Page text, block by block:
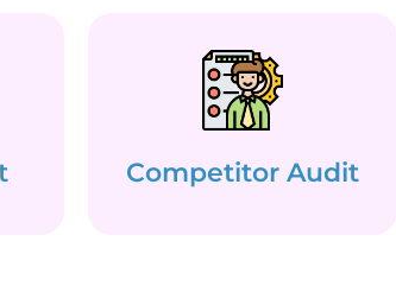
Competitor Audit